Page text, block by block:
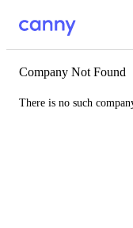
Company Not Found
There is no such